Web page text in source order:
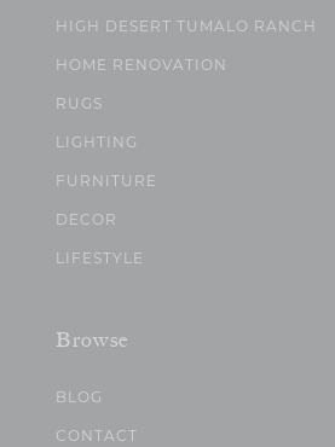
HIGH DESERT TUMALO RANCH
HOME RENOVATION
RUGS
LIGHTING
FURNITURE
DECOR
LIFESTYLE
Browse
BLOG
CONTACT